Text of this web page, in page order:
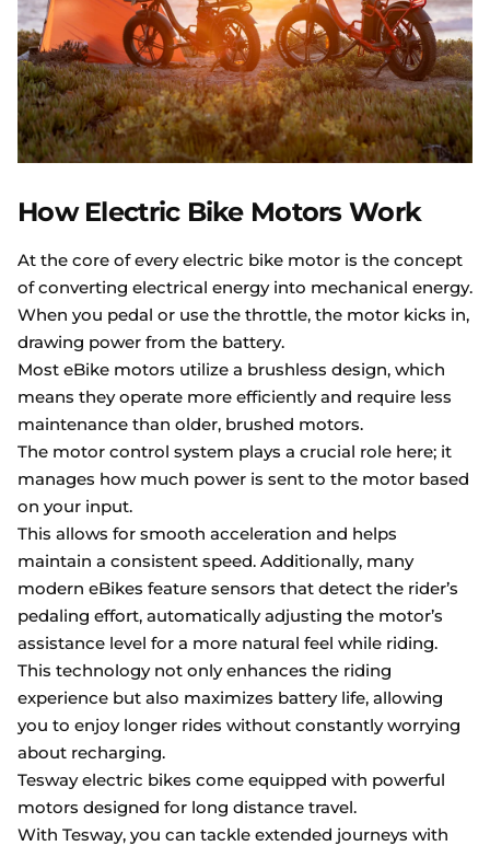
How Electric Bike Motors Work
At the core of every electric bike motor is the concept
of converting electrical energy into mechanical energy.
When you pedal or use the throttle, the motor kicks in,
drawing power from the battery.
Most eBike motors utilize a brushless design, which
means they operate more efficiently and require less
maintenance than older, brushed motors.
The motor control system plays a crucial role here; it
manages how much power is sent to the motor based
on your input.
This allows for smooth acceleration and helps
maintain a consistent speed. Additionally, many
modern eBikes feature sensors that detect the rider’s
pedaling effort, automatically adjusting the motor’s
assistance level for a more natural feel while riding.
This technology not only enhances the riding
experience but also maximizes battery life, allowing
you to enjoy longer rides without constantly worrying
about recharging.
Tesway electric bikes come equipped with powerful
motors designed for long distance travel.
With Tesway, you can tackle extended journeys with